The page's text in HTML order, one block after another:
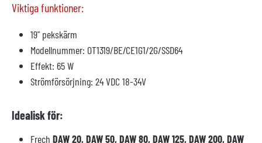
Viktiga funktioner:
19" pekskärm
Modellnummer: OT1319/BE/CE1G1/2G/SSD64
Effekt: 65 W
Strömförsörjning: 24 VDC 18-34V
Idealisk för:
Frech DAW 20, DAW 50, DAW 80, DAW 125, DAW 200, DAW